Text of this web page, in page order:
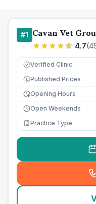
#1 Cavan Vet
4.7(
Verified Clinic
£ Published Prices
Opening Hours
Open Weekends
Practice Type